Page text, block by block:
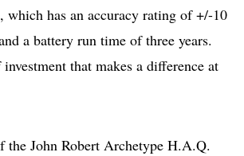
which has an accuracy rating of +/-10
a battery run time of three years.
that makes a difference at
the John Robert Archetype H.A.Q.